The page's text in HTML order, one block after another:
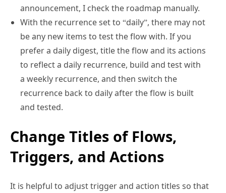
With the recurrence set to “daily”, there may not
be any new items to test the flow with. If you
prefer a daily digest, title the flow and its actions
to reflect a daily recurrence, build and test with
a weekly recurrence, and then switch the
recurrence back to daily after the flow is built
and tested.
Triggers, and Actions
they are more humanly readable and provide